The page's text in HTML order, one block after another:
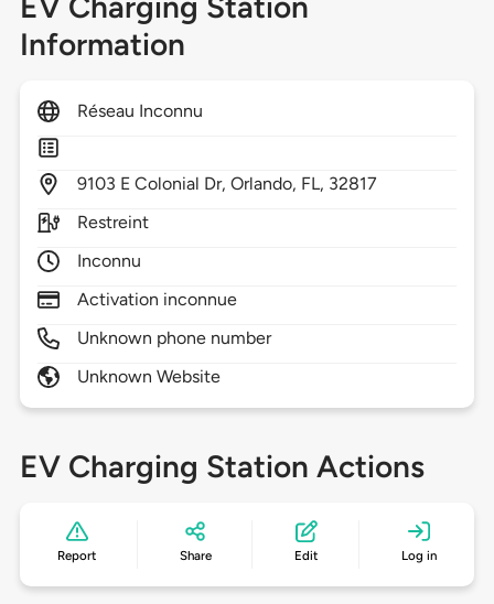
Information
Réseau Inconnu
9103 E Colonial Dr,Orlando, FL, 32817
Restreint
Inconnu
Activation inconnue
Unknown phone number
Unknown Website
EV Charging Station Actions
Report Share Edit Log in